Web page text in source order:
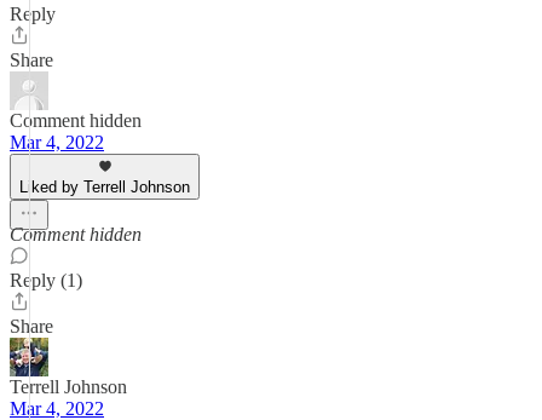
Reply
Share
Comment hidden
Mar 4, 2022
Liked by Terrell Johnson
Comment hidden
Reply (1)
Share
Terrell Johnson
Mar 4, 2022